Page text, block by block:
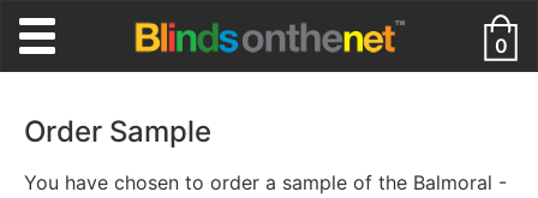
0
Order Sample
You have chosen to order a sample of the Balmoral -